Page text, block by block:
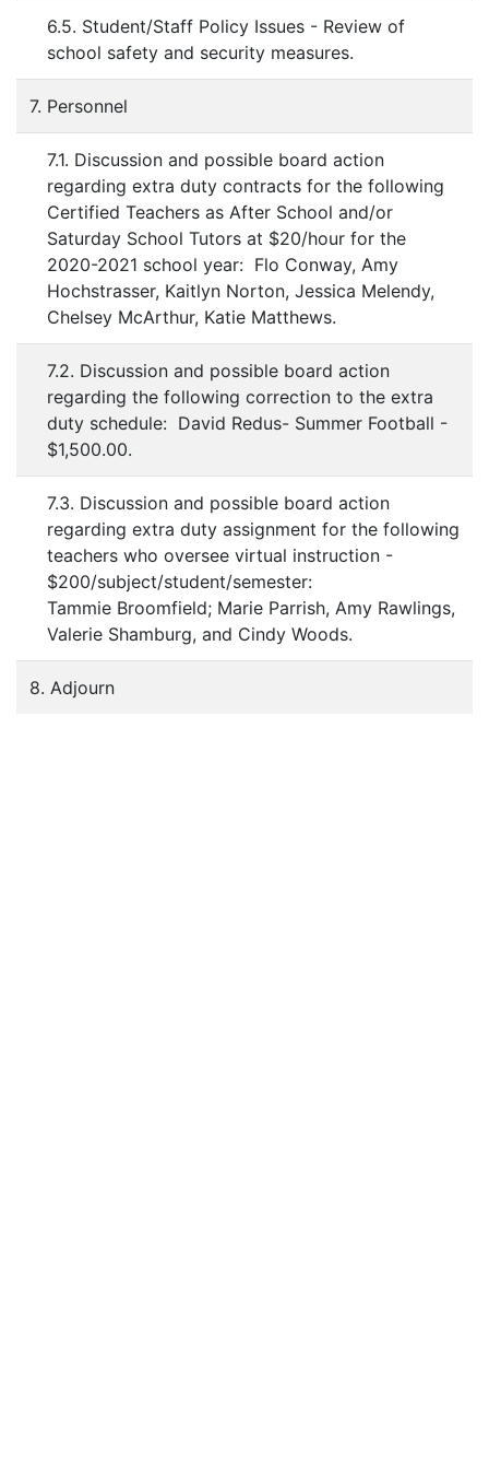
6.5. Student/Staff Policy Issues - Review of
school safety and security measures.
7. Personnel
7.1. Discussion and possible board action
regarding extra duty contracts for the following
Certified Teachers as After School and/or
Saturday School Tutors at $20/hour for the
2020-2021 school year: Flo Conway, Amy
Hochstrasser, Kaitlyn Norton, Jessica Melendy,
Chelsey McArthur, Katie Matthews.
7.2. Discussion and possible board action
regarding the following correction to the extra
duty schedule: David Redus- Summer Football -
$1,500.00.
7.3. Discussion and possible board action
regarding extra duty assignment for the following
teachers who oversee virtual instruction -
$200/subject/student/semester:
Tammie Broomfield; Marie Parrish, Amy Rawlings,
Valerie Shamburg, and Cindy Woods.
8. Adjourn